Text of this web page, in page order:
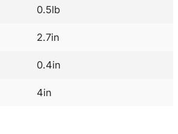
0.5lb
2.7in
0.4in
4in